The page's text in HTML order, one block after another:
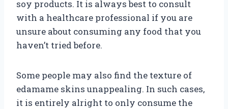
soy products. It is always best to consult
with a healthcare professional if you are
unsure about consuming any food that you
haven’t tried before.
Some people may also find the texture of
edamame skins unappealing. In such cases,
it is entirely alright to only consume the